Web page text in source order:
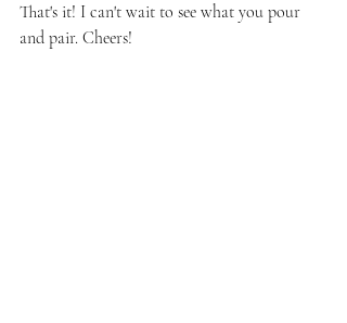
That's it! I can't wait to see what you pour
and pair. Cheers!